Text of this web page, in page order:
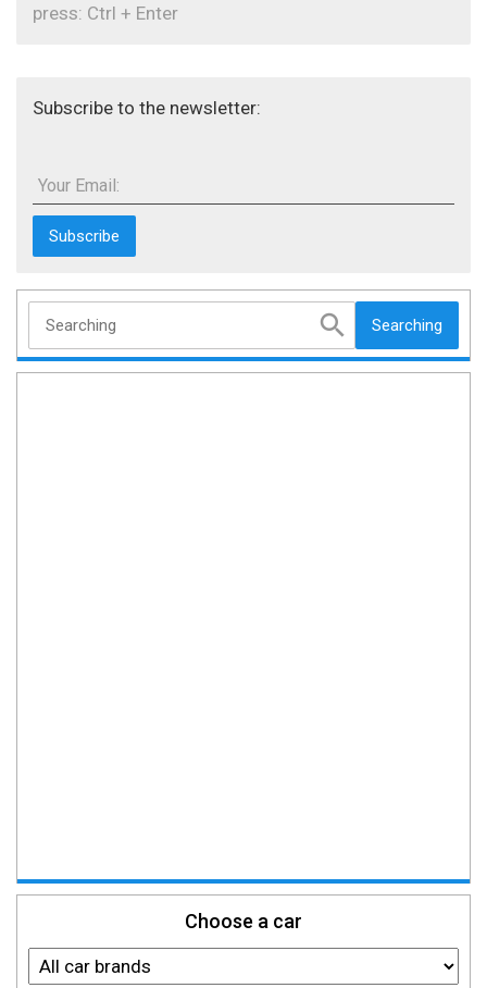
press: Ctrl + Enter
Subscribe to the newsletter:
Your Email:
Searching
Choose a car